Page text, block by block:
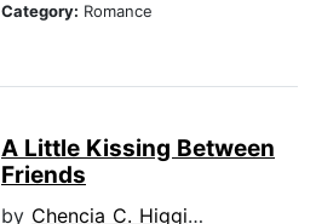
Category: Romance
A Little Kissing Between
Friends
by Chencia C. Higgins